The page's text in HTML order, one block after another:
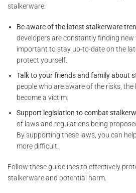
stalkerware:
Be aware of the latest stalkerware
developers are constantly finding new
important to stay up-to-date on the
protect yourself.
Talk to your friends and family about
people who are aware of the risks, the
become a victim.
Support legislation to combat
of laws and regulations being
By supporting these laws, you can
more difficult.
Follow these guidelines to effectively
stalkerware and potential harm.